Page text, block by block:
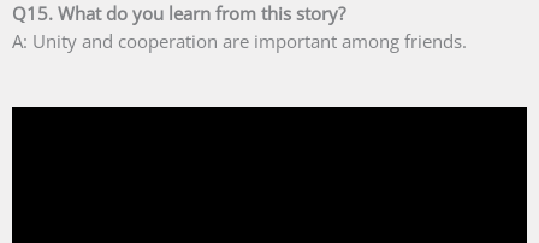
Q15. What do you learn from this story?
A: Unity and cooperation are important among friends.